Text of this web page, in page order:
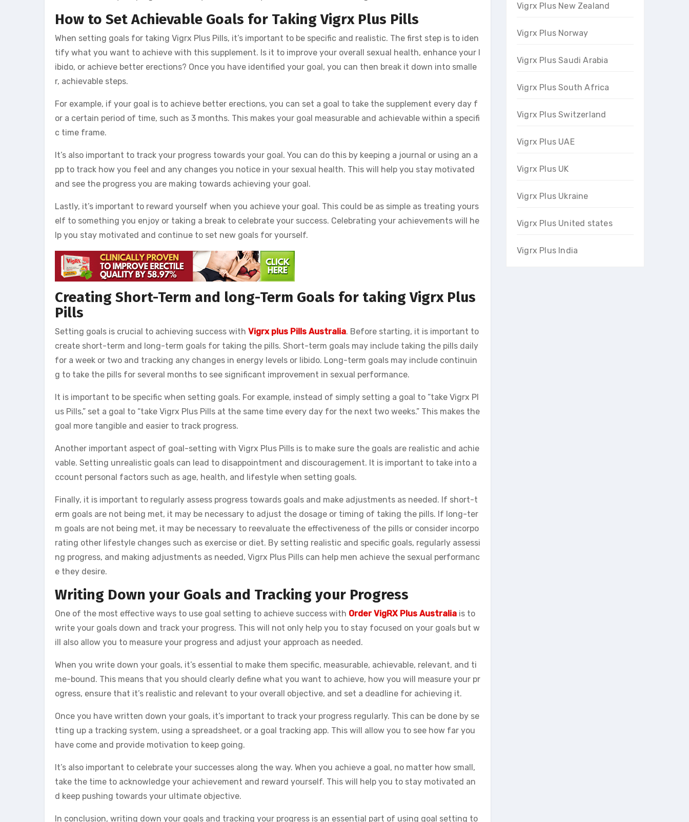
How to Set Achievable Goals for Taking Vigrx Plus Pills
When setting goals for taking Vigrx Plus Pills, it’s important to be specific and realistic. The first step is to iden
tify what you want to achieve with this supplement. Is it to improve your overall sexual health, enhance your l
ibido, or achieve better erections? Once you have identified your goal, you can then break it down into smalle
r, achievable steps.
For example, if your goal is to achieve better erections, you can set a goal to take the supplement every day f
or a certain period of time, such as 3 months. This makes your goal measurable and achievable within a specifi
c time frame.
It’s also important to track your progress towards your goal. You can do this by keeping a journal or using an a
pp to track how you feel and any changes you notice in your sexual health. This will help you stay motivated
and see the progress you are making towards achieving your goal.
Lastly, it’s important to reward yourself when you achieve your goal. This could be as simple as treating yours
elf to something you enjoy or taking a break to celebrate your success. Celebrating your achievements will he
lp you stay motivated and continue to set new goals for yourself.
Creating Short-Term and long-Term Goals for taking Vigrx Plus
Pills
Setting goals is crucial to achieving success with Vigrx plus Pills Australia. Before starting, it is important to
create short-term and long-term goals for taking the pills. Short-term goals may include taking the pills daily
for a week or two and tracking any changes in energy levels or libido. Long-term goals may include continuin
g to take the pills for several months to see significant improvement in sexual performance.
It is important to be specific when setting goals. For example, instead of simply setting a goal to “take Vigrx Pl
us Pills,” set a goal to “take Vigrx Plus Pills at the same time every day for the next two weeks.” This makes the
goal more tangible and easier to track progress.
Another important aspect of goal-setting with Vigrx Plus Pills is to make sure the goals are realistic and achie
vable. Setting unrealistic goals can lead to disappointment and discouragement. It is important to take into a
ccount personal factors such as age, health, and lifestyle when setting goals.
Finally, it is important to regularly assess progress towards goals and make adjustments as needed. If short-t
erm goals are not being met, it may be necessary to adjust the dosage or timing of taking the pills. If long-ter
m goals are not being met, it may be necessary to reevaluate the effectiveness of the pills or consider incorpo
rating other lifestyle changes such as exercise or diet. By setting realistic and specific goals, regularly assessi
ng progress, and making adjustments as needed, Vigrx Plus Pills can help men achieve the sexual performanc
e they desire.
Writing Down your Goals and Tracking your Progress
One of the most effective ways to use goal setting to achieve success with Order VigRX Plus Australia is to
write your goals down and track your progress. This will not only help you to stay focused on your goals but w
ill also allow you to measure your progress and adjust your approach as needed.
When you write down your goals, it’s essential to make them specific, measurable, achievable, relevant, and ti
me-bound. This means that you should clearly define what you want to achieve, how you will measure your pr
ogress, ensure that it’s realistic and relevant to your overall objective, and set a deadline for achieving it.
Once you have written down your goals, it’s important to track your progress regularly. This can be done by se
tting up a tracking system, using a spreadsheet, or a goal tracking app. This will allow you to see how far you
have come and provide motivation to keep going.
It’s also important to celebrate your successes along the way. When you achieve a goal, no matter how small,
take the time to acknowledge your achievement and reward yourself. This will help you to stay motivated an
d keep pushing towards your ultimate objective.
In conclusion, writing down your goals and tracking your progress is an essential part of using goal setting to
Vigrx Plus New Zealand
Vigrx Plus Norway
Vigrx Plus Saudi Arabia
Vigrx Plus South Africa
Vigrx Plus Switzerland
Vigrx Plus UAE
Vigrx Plus UK
Vigrx Plus Ukraine
Vigrx Plus United states
Vigrx Plus India